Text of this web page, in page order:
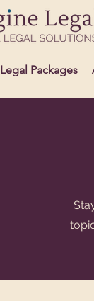
Legal Packages